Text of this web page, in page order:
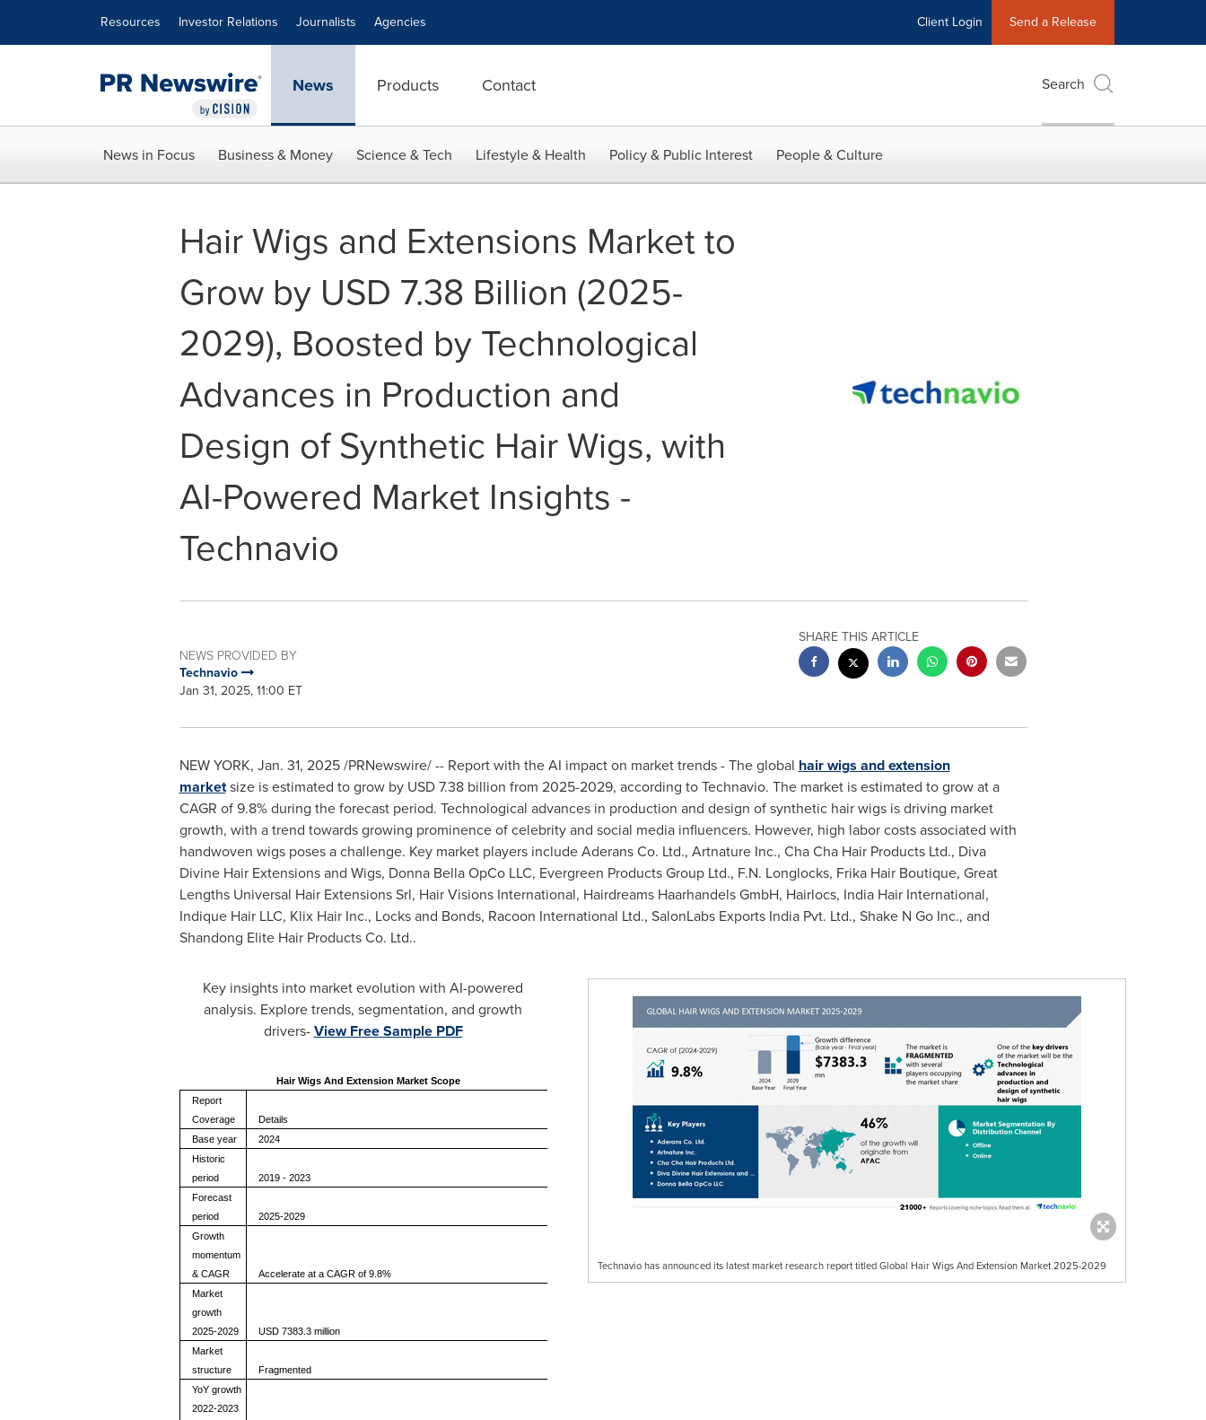
Resources Investor Relations Journalists Agencies Client Login Send a Release
News Products Contact Search
News in Focus Business & Money Science & Tech Lifestyle & Health Policy & Public Interest People & Culture
Hair Wigs and Extensions Market to
Grow by USD 7.38 Billion (2025-
2029), Boosted by Technological
Advances in Production and
Design of Synthetic Hair Wigs, with
AI-Powered Market Insights -
Technavio
NEWS PROVIDED BY
Technavio
Jan 31, 2025, 11:00 ET
SHARE THIS ARTICLE
NEW YORK, Jan. 31, 2025/PRNewswire/ -- Report with the AI impact on market trends - The global hair wigs and extension
marketsize is estimated to grow by USD 7.38 billion from 2025-2029, according to Technavio. The market is estimated to grow at a
CAGR of 9.8% during the forecast period. Technological advances in production and design of synthetic hair wigs is driving market
growth, with a trend towards growing prominence of celebrity and social media influencers. However, high labor costs associated with
handwoven wigs poses a challenge. Key market players include Aderans Co. Ltd., Artnature Inc., Cha Cha Hair Products Ltd., Diva
Divine Hair Extensions and Wigs, Donna Bella OpCo LLC, Evergreen Products Group Ltd., F.N. Longlocks, Frika Hair Boutique, Great
Lengths Universal Hair Extensions Srl, Hair Visions International, Hairdreams Haarhandels GmbH, Hairlocs, India Hair International,
Indique Hair LLC, Klix Hair Inc., Locks and Bonds, Racoon International Ltd., SalonLabs Exports India Pvt. Ltd., Shake N Go Inc., and
Shandong Elite Hair Products Co. Ltd..
Technavio has announced its latest market research report titled Global Hair Wigs And Extension Market 2025-2029
Key insights into market evolution with AI-powered
analysis. Explore trends, segmentation, and growth
drivers-View Free Sample PDF
Hair Wigs And Extension Market Scope
Report
Coverage
Details
Base year
2024
Historic
period
2019 - 2023
Forecast
period
2025-2029
Growth
momentum
& CAGR
Accelerate at a CAGR of 9.8%
Market
growth
2025-2029
USD 7383.3 million
Market
structure
Fragmented
YoY growth
2022-2023